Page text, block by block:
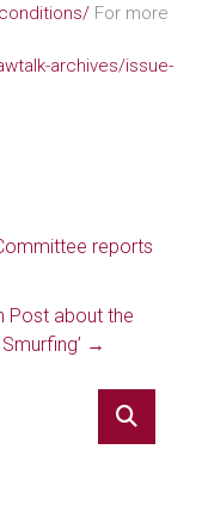
For more
archives/issue-
reports
Post about the
→